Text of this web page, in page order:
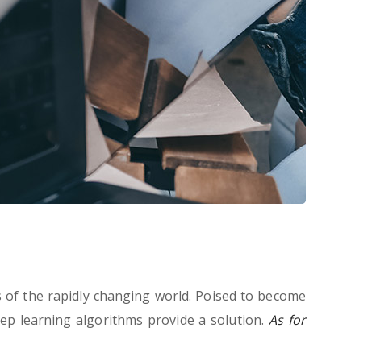
the rapidly changing world. Poised to become
learning algorithms provide a solution. As for